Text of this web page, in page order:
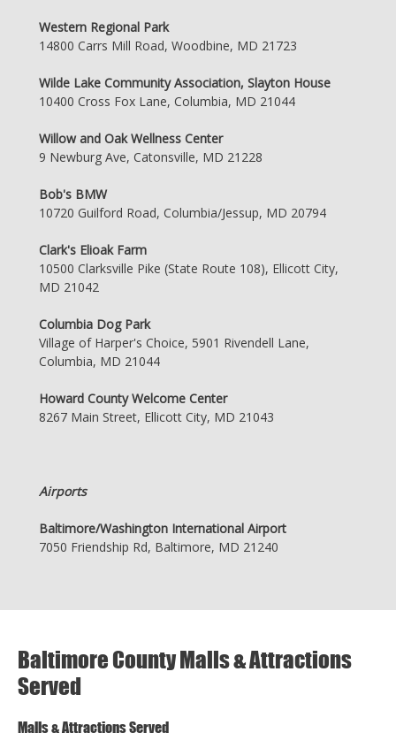
Western Regional Park
14800 Carrs Mill Road, Woodbine, MD 21723
Wilde Lake Community Association, Slayton House
10400 Cross Fox Lane, Columbia, MD 21044
Willow and Oak Wellness Center
9 Newburg Ave, Catonsville, MD 21228
Bob's BMW
10720 Guilford Road, Columbia/Jessup, MD 20794
Clark's Elioak Farm
10500 Clarksville Pike (State Route 108), Ellicott City,
MD 21042
Columbia Dog Park
Village of Harper's Choice, 5901 Rivendell Lane,
Columbia, MD 21044
Howard County Welcome Center
8267 Main Street, Ellicott City, MD 21043
Airports
Baltimore/Washington International Airport
7050 Friendship Rd, Baltimore, MD 21240
Baltimore County Malls & Attractions
Served
Malls & Attractions Served